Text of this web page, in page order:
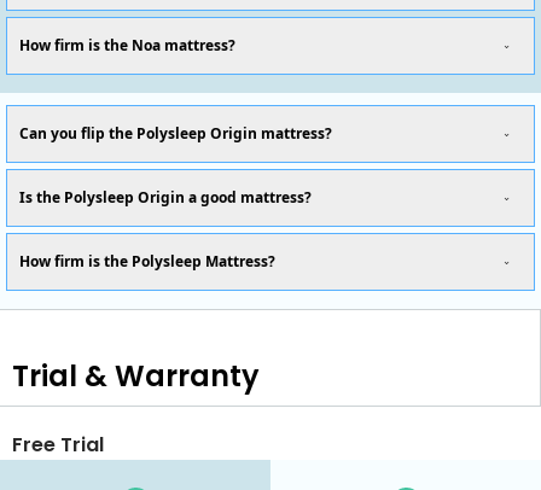
How firm is the Noa mattress?
Can you flip the Polysleep Origin mattress?
Is the Polysleep Origin a good mattress?
How firm is the Polysleep Mattress?
Trial & Warranty
Free Trial